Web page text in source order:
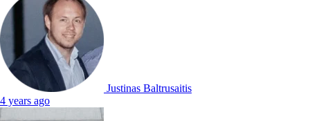
Justinas Baltrusaitis
4 years ago